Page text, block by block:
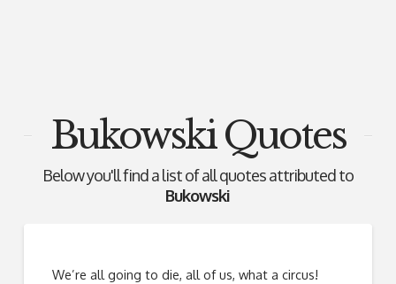
Bukowski Quotes
Below you'll find a list of all quotes attributed to
Bukowski
We’re all going to die, all of us, what a circus!